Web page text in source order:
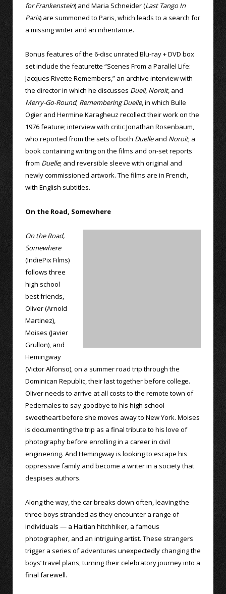
for Frankenstein) and Maria Schneider (Last Tango In
Paris) are summoned to Paris, which leads to a search for
a missing writer and an inheritance.
Bonus features of the 6-disc unrated Blu-ray + DVD box
set include the featurette “Scenes From a Parallel Life:
Jacques Rivette Remembers,” an archive interview with
the director in which he discusses Duell, Noroit, and
Merry-Go-Round; Remembering Duelle, in which Bulle
Ogier and Hermine Karagheuz recollect their work on the
1976 feature; interview with critic Jonathan Rosenbaum,
who reported from the sets of both Duelleand Noroit; a
book containing writing on the films and on-set reports
from Duelle; and reversible sleeve with original and
newly commissioned artwork. The films are in French,
with English subtitles.
On the Road, Somewhere
On the Road,
Somewhere
(IndiePix Films)
follows three
high school
best friends,
Oliver (Arnold
Martinez),
Moises (Javier
Grullon), and
Hemingway
(Victor Alfonso), on a summer road trip through the
Dominican Republic, their last together before college.
Oliver needs to arrive at all costs to the remote town of
Pedernales to say goodbye to his high school
sweetheart before she moves away to New York. Moises
is documenting the trip as a final tribute to his love of
photography before enrolling in a career in civil
engineering. And Hemingway is looking to escape his
oppressive family and become a writer in a society that
despises authors.
Along the way, the car breaks down often, leaving the
three boys stranded as they encounter a range of
individuals — a Haitian hitchhiker, a famous
photographer, and an intriguing artist. These strangers
trigger a series of adventures unexpectedly changing the
boys’ travel plans, turning their celebratory journey into a
final farewell.